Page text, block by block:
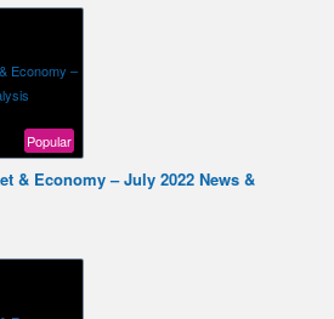
Popular
& Economy – July 2022 News &